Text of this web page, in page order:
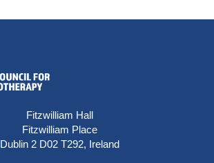
Fitzwilliam Hall
Fitzwilliam Place
Dublin 2 D02 T292, Ireland